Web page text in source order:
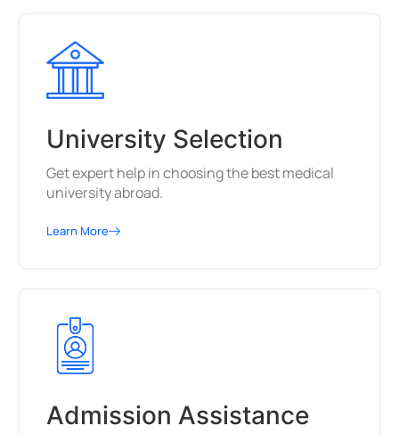
University Selection
Get expert help in choosing the best medical
university abroad.
Learn More
Admission Assistance